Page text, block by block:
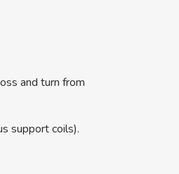
and turn from
support coils).